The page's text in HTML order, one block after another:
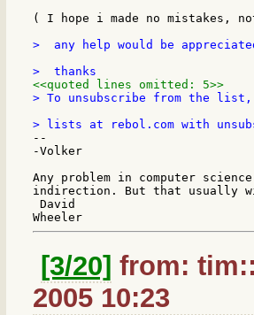
( I hope i made no mistakes,
>  any help would be
<<quoted lines omitted: 5>>
> To unsubscribe from the
--
-Volker
Any problem in computer
indirection. But that usually
David
[3/20] from:
2005 10:23